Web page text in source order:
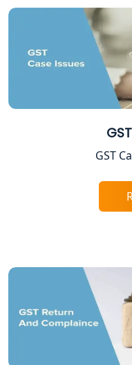
Lucknow
Tobacco
Lucknow
ESI and PF
Lucknow
Service in
Online CA for
Best
in Allahabad |
Best
Varanasi | My
GST